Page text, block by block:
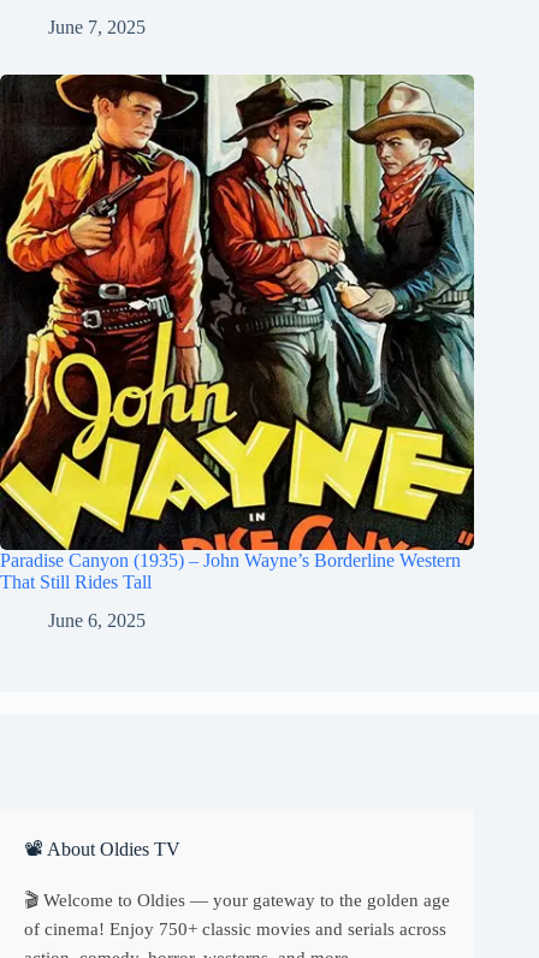
June 7, 2025
Paradise Canyon (1935) – John Wayne’s Borderline Western
That Still Rides Tall
June 6, 2025
📽 About Oldies TV
🎬 Welcome to Oldies — your gateway to the golden age
of cinema! Enjoy 750+ classic movies and serials across